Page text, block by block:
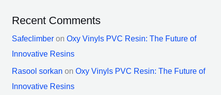
Recent Comments
Safeclimberon Oxy Vinyls PVC Resin: The Future of
Innovative Resins
Rasool sorkan on Oxy Vinyls PVC Resin: The Future of
Innovative Resins